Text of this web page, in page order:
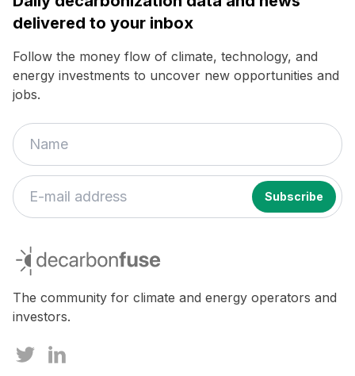
delivered to your inbox
Follow the money flow of climate, technology, and
energy investments to uncover new opportunities and
jobs.
decarbonfuse
The community for climate and energy operators and
investors.